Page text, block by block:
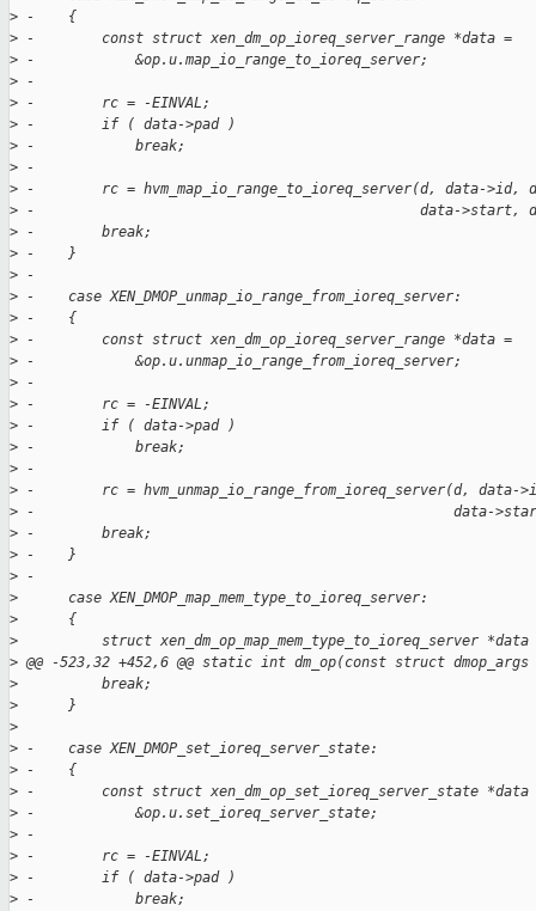
> -    {
> -        const struct xen_dm_op_ioreq_server_range *data =
> -            &op.u.map_io_range_to_ioreq_server;
> -
> -        rc = -EINVAL;
> -        if ( data->pad )
> -            break;
> -
> -        rc = hvm_map_io_range_to_ioreq_server(d, data->id,
> -                                              data->start,
> -        break;
> -    }
> -
> -    case XEN_DMOP_unmap_io_range_from_ioreq_server:
> -    {
> -        const struct xen_dm_op_ioreq_server_range *data =
> -            &op.u.unmap_io_range_from_ioreq_server;
> -
> -        rc = -EINVAL;
> -        if ( data->pad )
> -            break;
> -
> -        rc = hvm_unmap_io_range_from_ioreq_server(d, data-
> -                                                  data->start,
> -        break;
> -    }
> -
>
      case XEN_DMOP_map_mem_type_to_ioreq_server:
>
      {
>
struct xen_dm_op_map_mem_type_to_ioreq_server *data
> @@ -523,32 +452,6 @@ static int dm_op(const struct
>
          break;
>
      }
>
> -    case XEN_DMOP_set_ioreq_server_state:
> -    {
> -        const struct xen_dm_op_set_ioreq_server_state *data
> -            &op.u.set_ioreq_server_state;
> -
> -        rc = -EINVAL;
> -        if ( data->pad )
> -            break;